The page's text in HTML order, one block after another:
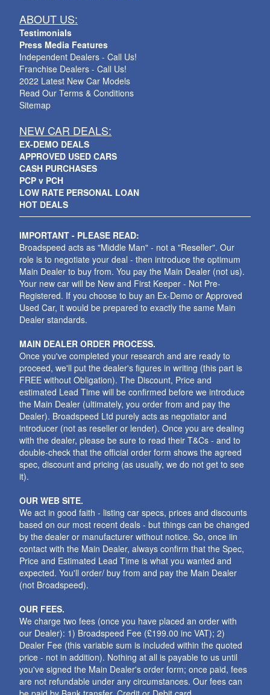
ABOUT US:
Testimonials
Press Media Features
Independent Dealers - Call Us!
Franchise Dealers - Call Us!
2022 Latest New Car Models
Read Our Terms & Conditions
Sitemap
NEW CAR DEALS:
EX-DEMO DEALS
APPROVED USED CARS
CASH PURCHASES
PCP v PCH
LOW RATE PERSONAL LOAN
HOT DEALS
IMPORTANT - PLEASE READ:
Broadspeed acts as "Middle Man" - not a "Reseller". Our
role is to negotiate your deal - then introduce the optimum
Main Dealer to buy from. You pay the Main Dealer (not us).
Your new car will be New and First Keeper - Not Pre-
Registered. If you choose to buy an Ex-Demo or Approved
Used Car, it would be prepared to exactly the same Main
Dealer standards.
MAIN DEALER ORDER PROCESS.
Once you've completed your research and are ready to
proceed, we'll put the dealer's figures in writing (this part is
FREE without Obligation). The Discount, Price and
estimated Lead Time will be confirmed before we introduce
the Main Dealer (ultimately, you order from and pay the
Dealer). Broadspeed Ltd purely acts as negotiator and
introducer (not as reseller or lender). Once you are dealing
with the dealer, please be sure to read their T&Cs - and to
double-check that the official order form shows the agreed
spec, discount and pricing (as usually, we do not get to see
it).
OUR WEB SITE.
We act in good faith - listing car specs, prices and discounts
based on our most recent deals - but things can be changed
by the dealer or manufacturer without notice. So, once iin
contact with the Main Dealer, always confirm that the Spec,
Price and Estimated Lead Time is what you wanted and
expected. You'll order/ buy from and pay the Main Dealer
(not Broadspeed).
OUR FEES.
We charge two fees (once you have placed an order with
our Dealer): 1) Broadspeed Fee (£199.00 inc VAT); 2)
Dealer Fee (this variable sum is included within the quoted
price - not in addition). Nothing at all is payable to us until
you've signed the Main Dealer's order form; once paid, fees
are not refundable under any circumstances. Our fees can